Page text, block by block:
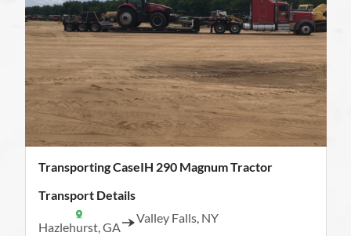
Transporting CaseIH 290 Magnum Tractor
Transport Details
Hazlehurst, GA
Valley Falls, NY